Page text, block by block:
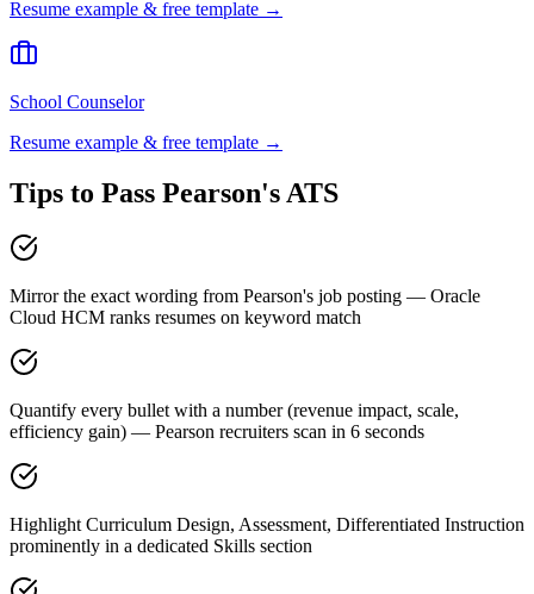
Resume example & free template →
School Counselor
Resume example & free template →
Tips to Pass Pearson's ATS
Mirror the exact wording from Pearson's job posting — Oracle
Cloud HCM ranks resumes on keyword match
Quantify every bullet with a number (revenue impact, scale,
efficiency gain) — Pearson recruiters scan in 6 seconds
Highlight Curriculum Design, Assessment, Differentiated Instruction
prominently in a dedicated Skills section